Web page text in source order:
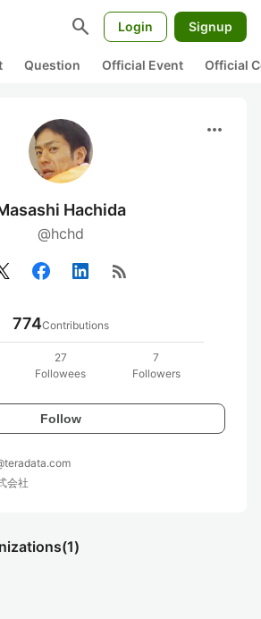
search Login Signup
Question Official Event Official
more_horiz
Hachida
@hchd
rss_feed
774Contributions
27
Followees
7
Followers
Follow
会社
(1)